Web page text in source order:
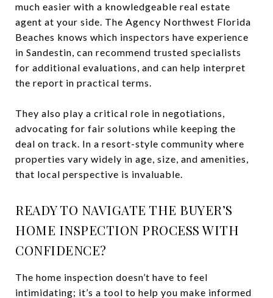
much easier with a knowledgeable real estate
agent at your side. The Agency Northwest Florida
Beaches knows which inspectors have experience
in Sandestin, can recommend trusted specialists
for additional evaluations, and can help interpret
the report in practical terms.
They also play a critical role in negotiations,
advocating for fair solutions while keeping the
deal on track. In a resort-style community where
properties vary widely in age, size, and amenities,
that local perspective is invaluable.
READY TO NAVIGATE THE BUYER’S
HOME INSPECTION PROCESS WITH
CONFIDENCE?
The home inspection doesn’t have to feel
intimidating; it’s a tool to help you make informed